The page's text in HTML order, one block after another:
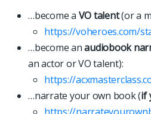
…become a VO talent(or a
https://voheroes.com/
…become anaudiobook
an actor or VO talent):
https://
…narrate your own book (if
https://